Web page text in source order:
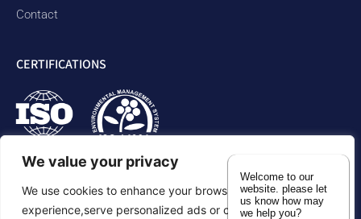
We value your privacy
We use cookies to enhance your browsing
experience,serve personalized ads or content,and analyze
Contact
CERTIFICATIONS
Welcome to our
website. please let
us know how may
we help you?